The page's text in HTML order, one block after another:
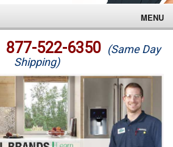
MENU
877-522-6350 (Same Day
Shipping)